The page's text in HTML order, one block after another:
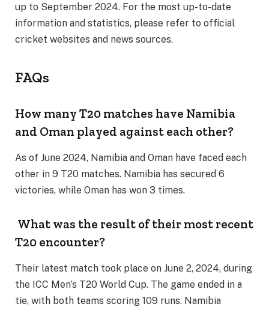
up to September 2024. For the most up-to-date
information and statistics, please refer to official
cricket websites and news sources.
FAQs
How many T20 matches have Namibia
and Oman played against each other?
As of June 2024, Namibia and Oman have faced each
other in 9 T20 matches. Namibia has secured 6
victories, while Oman has won 3 times.
What was the result of their most recent
T20 encounter?
Their latest match took place on June 2, 2024, during
the ICC Men’s T20 World Cup. The game ended in a
tie, with both teams scoring 109 runs. Namibia